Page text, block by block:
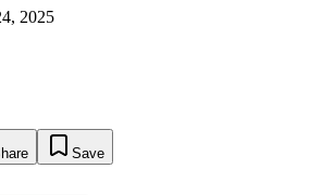
2025
Save